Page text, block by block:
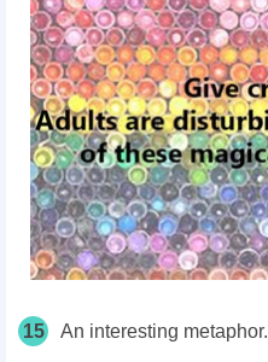
15 An interesting metaphor.